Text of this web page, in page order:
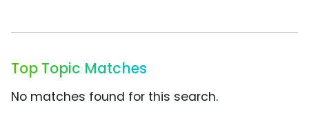
Top Topic Matches
No matches found for this search.